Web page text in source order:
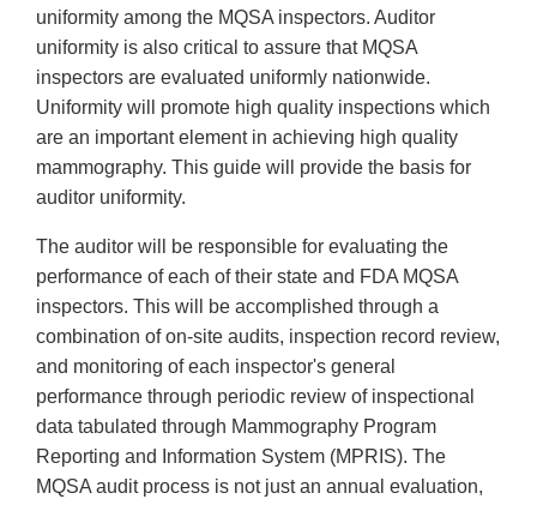
uniformity among the MQSA inspectors. Auditor
uniformity is also critical to assure that MQSA
inspectors are evaluated uniformly nationwide.
Uniformity will promote high quality inspections which
are an important element in achieving high quality
mammography. This guide will provide the basis for
auditor uniformity.
The auditor will be responsible for evaluating the
performance of each of their state and FDA MQSA
inspectors. This will be accomplished through a
combination of on-site audits, inspection record review,
and monitoring of each inspector's general
performance through periodic review of inspectional
data tabulated through Mammography Program
Reporting and Information System (MPRIS). The
MQSA audit process is not just an annual evaluation,